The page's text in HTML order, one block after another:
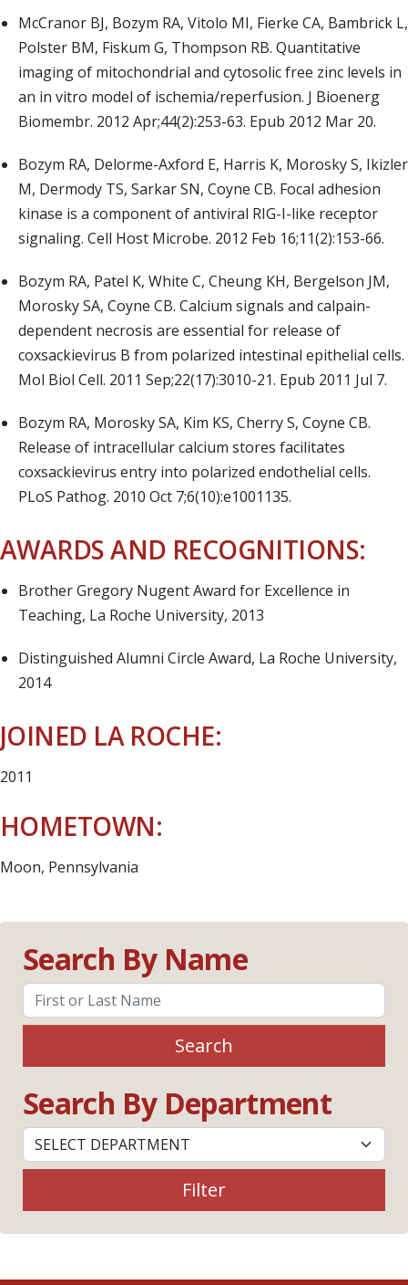
McCranor BJ, Bozym RA, Vitolo MI, Fierke CA, Bambrick L,
Polster BM, Fiskum G, Thompson RB. Quantitative
imaging of mitochondrial and cytosolic free zinc levels in
an in vitro model of ischemia/reperfusion. J Bioenerg
Biomembr. 2012 Apr;44(2):253-63. Epub 2012 Mar 20.
Bozym RA, Delorme-Axford E, Harris K, Morosky S, Ikizler
M, Dermody TS, Sarkar SN, Coyne CB. Focal adhesion
kinase is a component of antiviral RIG-I-like receptor
signaling. Cell Host Microbe. 2012 Feb 16;11(2):153-66.
Bozym RA, Patel K, White C, Cheung KH, Bergelson JM,
Morosky SA, Coyne CB. Calcium signals and calpain-
dependent necrosis are essential for release of
coxsackievirus B from polarized intestinal epithelial cells.
Mol Biol Cell. 2011 Sep;22(17):3010-21. Epub 2011 Jul 7.
Bozym RA, Morosky SA, Kim KS, Cherry S, Coyne CB.
Release of intracellular calcium stores facilitates
coxsackievirus entry into polarized endothelial cells.
PLoS Pathog. 2010 Oct 7;6(10):e1001135.
AWARDS AND RECOGNITIONS:
Brother Gregory Nugent Award for Excellence in
Teaching, La Roche University, 2013
Distinguished Alumni Circle Award, La Roche University,
2014
JOINED LA ROCHE:
2011
HOMETOWN:
Moon, Pennsylvania
Search By Name
Search
Search By Department
Filter